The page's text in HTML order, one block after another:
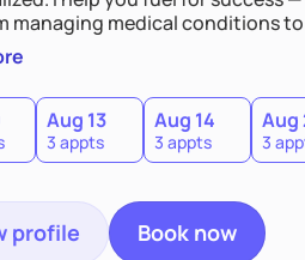
managing medical conditions
with a plan that fits you.'
Aug 13
3 appts
Aug 14
3 appts
Aug
3
profile Book now